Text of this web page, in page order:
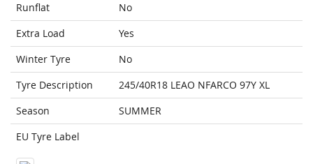
Runflat
No
Extra Load
Yes
Winter Tyre
No
Tyre Description
245/40R18 LEAO NFARCO 97Y XL
Season
SUMMER
EU Tyre Label